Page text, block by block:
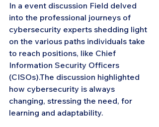
In a event discussion Field delved
into the professional journeys of
cybersecurity experts shedding light
on the various paths individuals take
to reach positions, like Chief
Information Security Officers
(CISOs).The discussion highlighted
how cybersecurity is always
changing, stressing the need, for
learning and adaptability.